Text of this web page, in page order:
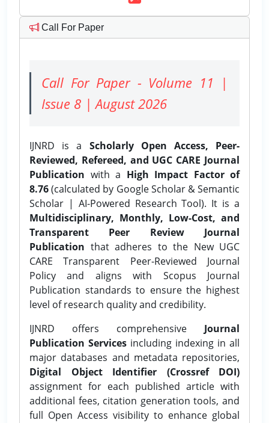
Call For Paper
Call For Paper - Volume 11 |
Issue 8 | August 2026
IJNRD is a Scholarly Open Access, Peer-
Reviewed, Refereed, and UGC CARE Journal
Publication with a High Impact Factor of
8.76(calculated by Google Scholar & Semantic
Scholar | AI-Powered Research Tool). It is a
Multidisciplinary, Monthly, Low-Cost, and
Transparent Peer Review Journal
Publication that adheres to the New UGC
CARE Transparent Peer-Reviewed Journal
Policy and aligns with Scopus Journal
Publication standards to ensure the highest
level of research quality and credibility.
IJNRD offers comprehensive Journal
Publication Services including indexing in all
major databases and metadata repositories,
Digital Object Identifier (Crossref DOI)
assignment for each published article with
additional fees, citation generation tools, and
full Open Access visibility to enhance global